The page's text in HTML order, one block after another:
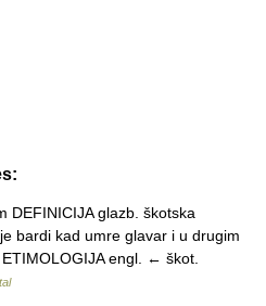
DEFINICIJA glazb. škotska
bardi kad umre glavar i u drugim
engl. ← škot.